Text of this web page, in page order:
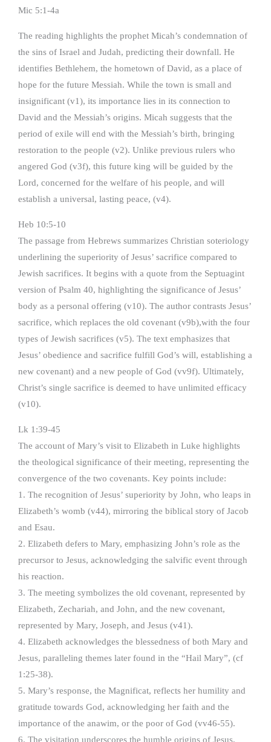
Mic 5:1-4a
The reading highlights the prophet Micah’s condemnation of
the sins of Israel and Judah, predicting their downfall. He
identifies Bethlehem, the hometown of David, as a place of
hope for the future Messiah. While the town is small and
insignificant (v1), its importance lies in its connection to
David and the Messiah’s origins. Micah suggests that the
period of exile will end with the Messiah’s birth, bringing
restoration to the people (v2). Unlike previous rulers who
angered God (v3f), this future king will be guided by the
Lord, concerned for the welfare of his people, and will
establish a universal, lasting peace, (v4).
Heb 10:5-10
The passage from Hebrews summarizes Christian soteriology
underlining the superiority of Jesus’ sacrifice compared to
Jewish sacrifices. It begins with a quote from the Septuagint
version of Psalm 40, highlighting the significance of Jesus’
body as a personal offering (v10). The author contrasts Jesus’
sacrifice, which replaces the old covenant (v9b),with the four
types of Jewish sacrifices (v5). The text emphasizes that
Jesus’ obedience and sacrifice fulfill God’s will, establishing a
new covenant) and a new people of God (vv9f). Ultimately,
Christ’s single sacrifice is deemed to have unlimited efficacy
(v10).
Lk 1:39-45
The account of Mary’s visit to Elizabeth in Luke highlights
the theological significance of their meeting, representing the
convergence of the two covenants. Key points include:
1. The recognition of Jesus’ superiority by John, who leaps in
Elizabeth’s womb (v44), mirroring the biblical story of Jacob
and Esau.
2. Elizabeth defers to Mary, emphasizing John’s role as the
precursor to Jesus, acknowledging the salvific event through
his reaction.
3. The meeting symbolizes the old covenant, represented by
Elizabeth, Zechariah, and John, and the new covenant,
represented by Mary, Joseph, and Jesus (v41).
4. Elizabeth acknowledges the blessedness of both Mary and
Jesus, paralleling themes later found in the “Hail Mary”, (cf
1:25-38).
5. Mary’s response, the Magnificat, reflects her humility and
gratitude towards God, acknowledging her faith and the
importance of the anawim, or the poor of God (vv46-55).
6. The visitation underscores the humble origins of Jesus,